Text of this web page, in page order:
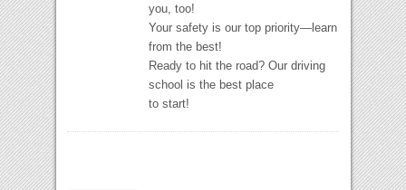
you, too!
Your safety is our top priority—learn
from the best!
Ready to hit the road? Our driving
school is the best place
to start!